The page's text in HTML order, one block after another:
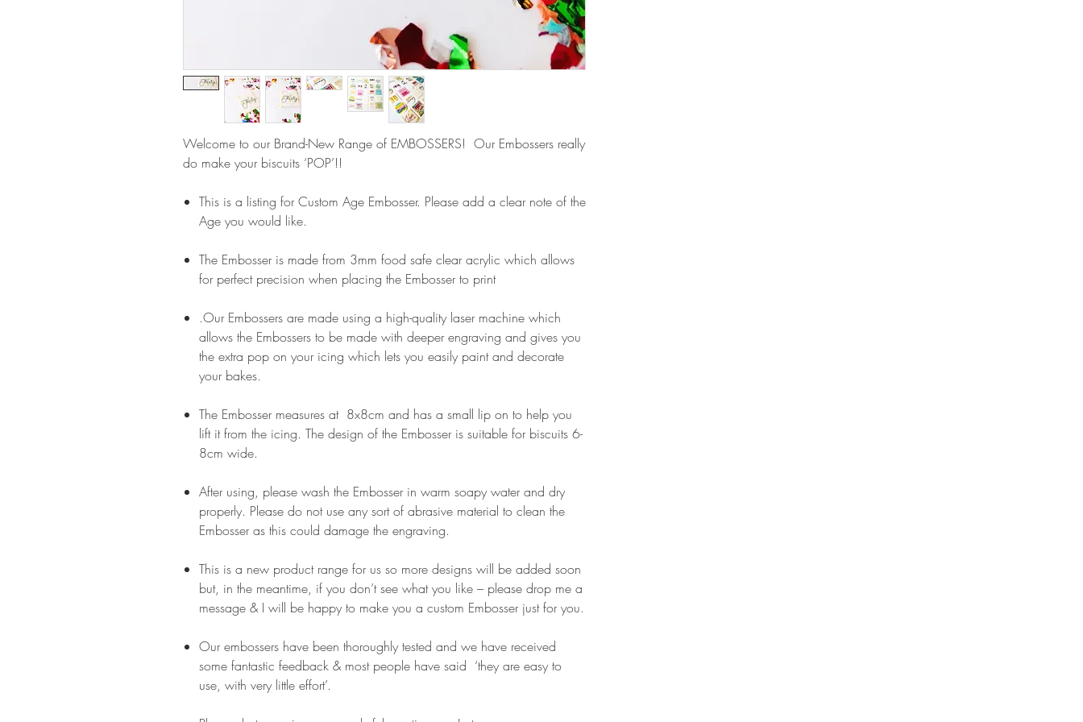
Welcome to our Brand-New Range of EMBOSSERS! Our Embossers really
do make your biscuits ‘POP’!!
This is a listing for Custom Age Embosser. Please add a clear note of the
Age you would like.
The Embosser is made from 3mm food safe clear acrylic which allows
for perfect precision when placing the Embosser to print
.Our Embossers are made using a high-quality laser machine which
allows the Embossers to be made with deeper engraving and gives you
the extra pop on your icing which lets you easily paint and decorate
your bakes.
The Embosser measures at 8x8cm and has a small lip on to help you
lift it from the icing. The design of the Embosser is suitable for biscuits 6-
8cm wide.
After using, please wash the Embosser in warm soapy water and dry
properly. Please do not use any sort of abrasive material to clean the
Embosser as this could damage the engraving.
This is a new product range for us so more designs will be added soon
but, in the meantime, if you don’t see what you like – please drop me a
message & I will be happy to make you a custom Embosser just for you.
Our embossers have been thoroughly tested and we have received
some fantastic feedback & most people have said ‘they are easy to
use, with very little effort’.